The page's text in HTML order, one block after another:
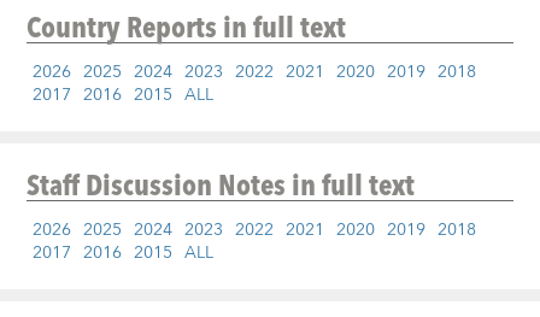
Country Reportsin full text
2026 2025 2024 2023 2022 2021 2020 2019 2018
2017 2016 2015 ALL
Staff Discussion Notesin full text
2026 2025 2024 2023 2022 2021 2020 2019 2018
2017 2016 2015 ALL